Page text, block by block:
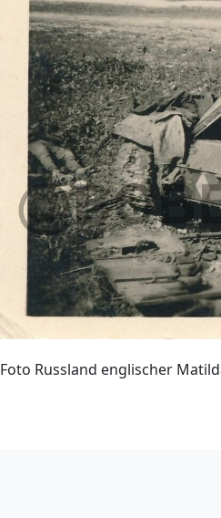
Foto Russland englischer